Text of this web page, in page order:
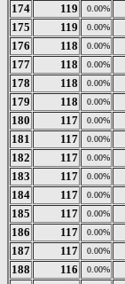
174
119 0.00%
175
119 0.00%
176
118 0.00%
177
118 0.00%
178
118 0.00%
179
118 0.00%
180
117 0.00%
181
117 0.00%
182
117 0.00%
183
117 0.00%
184
117 0.00%
185
117 0.00%
186
117 0.00%
187
117 0.00%
188
116 0.00%